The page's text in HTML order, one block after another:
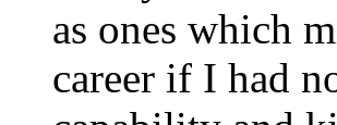
as ones which
career if I had